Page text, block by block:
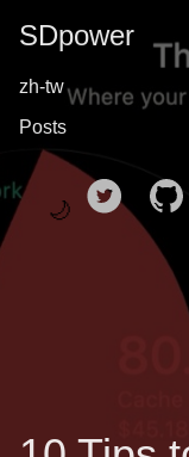
SDpower
zh-tw
Posts
🌙